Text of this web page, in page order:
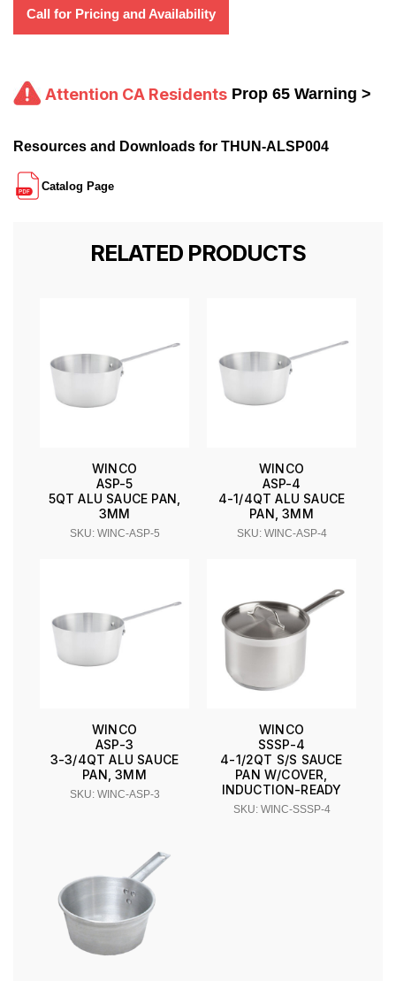
Call for Pricing and Availability
Attention CA Residents Prop 65 Warning >
Resources and Downloads for THUN-ALSP004
Catalog Page
RELATED PRODUCTS
WINCO
ASP-5
5QT ALU SAUCE PAN,
3MM
SKU: WINC-ASP-5
WINCO
ASP-4
4-1/4QT ALU SAUCE
PAN, 3MM
SKU: WINC-ASP-4
WINCO
ASP-3
3-3/4QT ALU SAUCE
PAN, 3MM
SKU: WINC-ASP-3
WINCO
SSSP-4
4-1/2QT S/S SAUCE
PAN W/COVER,
INDUCTION-READY
SKU: WINC-SSSP-4